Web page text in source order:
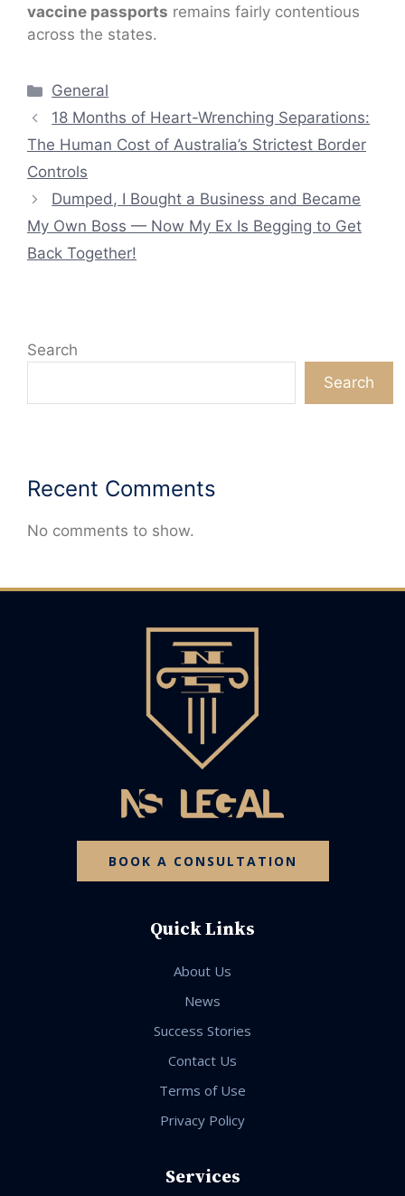
vaccine passports remains fairly contentious
across the states.
Categories
General
18 Months of Heart-Wrenching Separations:
The Human Cost of Australia’s Strictest Border
Controls
Dumped, I Bought a Business and Became
My Own Boss — Now My Ex Is Begging to Get
Back Together!
Search
Search
Recent Comments
No comments to show.
BOOK A CONSULTATION
Quick Links
About Us
News
Success Stories
Contact Us
Terms of Use
Privacy Policy
Services